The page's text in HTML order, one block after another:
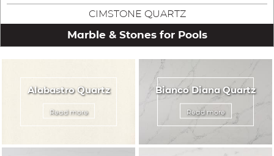
PRODUCTS
PROJECTS
BROCHURE
BLOG
Beige & Cream Marble
Green Marble
Colored Marble
Travertine
Limestones
CIMSTONE QUARTZ
Marble & Stones for Pools
Alabastro Quartz
Read more
Bianco Diana Quartz
Read more